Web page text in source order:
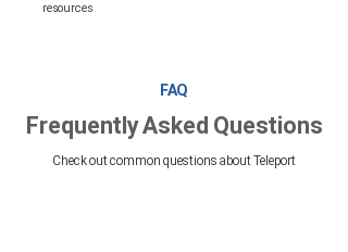
resources
FAQ
Frequently Asked Questions
Check out common questions about Teleport